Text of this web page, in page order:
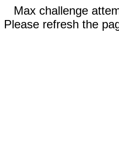
Max challenge
Please refresh the